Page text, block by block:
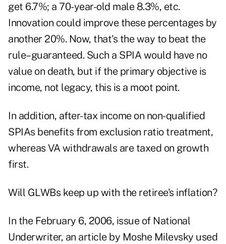
get 6.7%; a 70-year-old male 8.3%, etc.
Innovation could improve these percentages by
another 20%. Now, that's the way to beat the
rule–guaranteed. Such a SPIA would have no
value on death, but if the primary objective is
income, not legacy, this is a moot point.
In addition, after-tax income on non-qualified
SPIAs benefits from exclusion ratio treatment,
whereas VA withdrawals are taxed on growth
first.
Will GLWBs keep up with the retiree's inflation?
In the February 6, 2006, issue of National
Underwriter, an article by Moshe Milevsky used